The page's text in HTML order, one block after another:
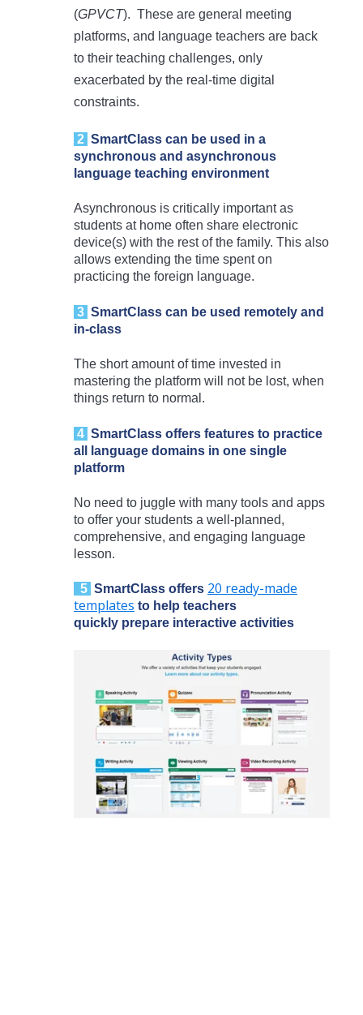
(GPVCT). These are general meeting
platforms, and language teachers are back
to their teaching challenges, only
exacerbated by the real-time digital
constraints.
2 SmartClass can be used in a
synchronous and asynchronous
language teaching environment
Asynchronous is critically important as
students at home often share electronic
device(s) with the rest of the family. This also
allows extending the time spent on
practicing the foreign language.
3 SmartClass can be used remotely and
in-class
The short amount of time invested in
mastering the platform will not be lost, when
things return to normal.
4 SmartClass offers features to practice
all language domains in one single
platform
No need to juggle with many tools and apps
to offer your students a well-planned,
comprehensive, and engaging language
lesson.
5 SmartClass offers 20 ready-made
templates to help teachers
quickly prepare interactive activities